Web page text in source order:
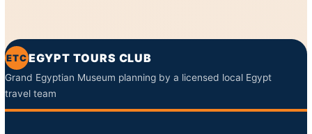
ETCEGYPT TOURS CLUB
Grand Egyptian Museum planning by a licensed local Egypt
travel team